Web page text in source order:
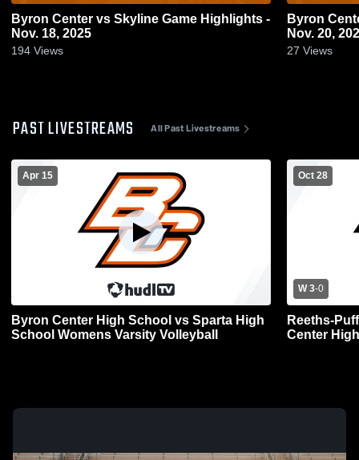
Byron Center vs Skyline Game Highlights -
Nov. 18, 2025
194 Views
Byron Center vs Mercy Game
Nov. 20,
27 Views
PAST LIVESTREAMS All Past Livestreams
Apr 15
Byron Center High School vs Sparta High
School Womens Varsity Volleyball
Oct 28
W 3-0
Reeths-
Center